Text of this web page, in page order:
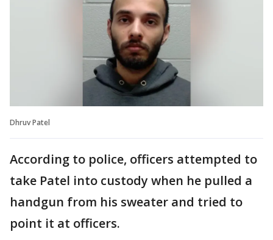
Dhruv Patel
According to police, officers attempted to
take Patel into custody when he pulled a
handgun from his sweater and tried to
point it at officers.